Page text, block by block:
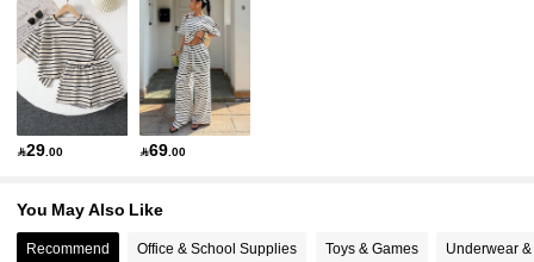
29 .00 69 .00
You May Also Like
Recommend Office & School Supplies Toys & Games Underwear